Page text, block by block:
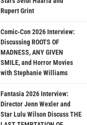
Rupert Grint
Comic-Con 2026 Interview:
Discussing ROOTS OF
MADNESS, ANY GIVEN
SMILE, and Horror Movies
with Stephanie Williams
Fantasia 2026 Interview:
Director Jenn Wexler and
Star Lulu Wilson Discuss THE